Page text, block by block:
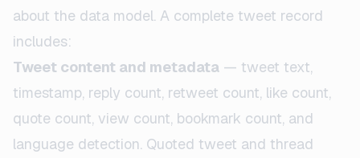
about the data model. A complete tweet record
includes:
Tweet content and metadata — tweet text,
timestamp, reply count, retweet count, like count,
quote count, view count, bookmark count, and
language detection. Quoted tweet and thread